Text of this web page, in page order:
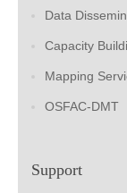
Data
Capacity
Mapping
OSFAC-DMT
Support